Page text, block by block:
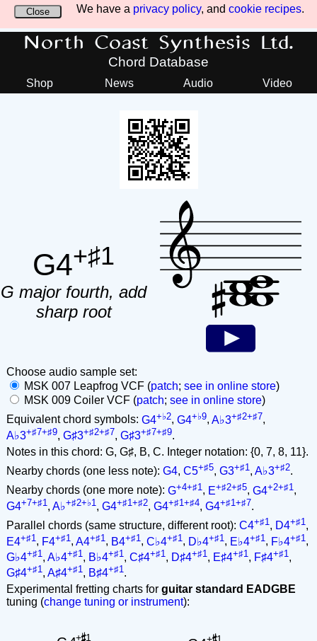
We have a privacy policy, and cookie recipes.
Close
North Coast Synthesis Ltd.
Chord Database
Shop News Audio Video
G4+♯1
G major fourth, add
sharp root
Choose audio sample set:
MSK 007 Leapfrog VCF (patch; see in online store)
MSK 009 Coiler VCF (patch; see in online store)
Equivalent chord symbols: G4+♭2, G4+♭9, A♭3+♯2+♯7,
A♭3+♯7+♯9, G♯3+♯2+♯7, G♯3+♯7+♯9.
Notes in this chord: G, G♯, B, C. Integer notation: {0, 7, 8, 11}.
Nearby chords (one less note): G4, C5+♯5, G3+♯1 , A♭3+♯2.
Nearby chords (one more note): G+4+♯1 , E+♯2+♯5, G4+2+♯1 ,
G4+7+♯1 , A♭+♯2+♭1 , G4+♯1+♯2, G4+♯1+♯4, G4+♯1+♯7.
Parallel chords (same structure, different root): C4+♯1 , D4+♯1 ,
E4+♯1 , F4+♯1 , A4+♯1 , B4+♯1 , C♭4+♯1 , D♭4+♯1 , E♭4+♯1 , F♭4+♯1 ,
G♭4+♯1 , A♭4+♯1 , B♭4+♯1 , C♯4+♯1 , D♯4+♯1 , E♯4+♯1 , F♯4+♯1 ,
G♯4+♯1 , A♯4+♯1 , B♯4+♯1 .
Experimental fretting charts for guitar standard EADGBE
tuning (change tuning or instrument):